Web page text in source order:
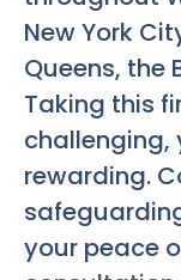
New York
Queens, the
Taking this
rewarding.
your peace